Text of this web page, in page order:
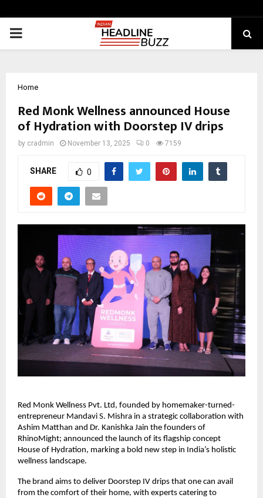
PRIMARY
Home
Red Monk Wellness announced House
of Hydration​ with Doorstep IV drips
by cradmin November 13, 2025 0 7159
SHARE 0
Red Monk Wellness Pvt. Ltd, founded by homemaker-turned-
entrepreneur Mandavi S. Mishra in a strategic collaboration with
Ashim Matthan and Dr. Kanishka Jain the founders of
RhinoMight; announced the launch of its flagship concept
House of Hydration, marking a bold new step in India’s holistic
wellness landscape.
The brand aims to deliver Doorstep IV drips that one can avail
from the comfort of their home, with experts catering to